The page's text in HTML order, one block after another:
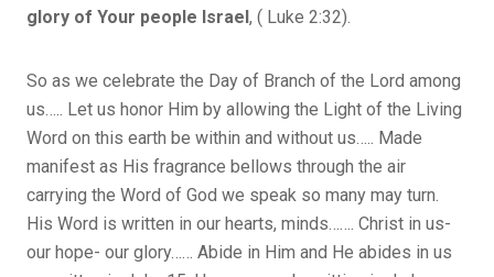
glory of Your people Israel, ( Luke 2:32).
So as we celebrate the Day of Branch of the Lord among
us….. Let us honor Him by allowing the Light of the Living
Word on this earth be within and without us….. Made
manifest as His fragrance bellows through the air
carrying the Word of God we speak so many may turn.
His Word is written in our hearts, minds……. Christ in us-
our hope- our glory…… Abide in Him and He abides in us